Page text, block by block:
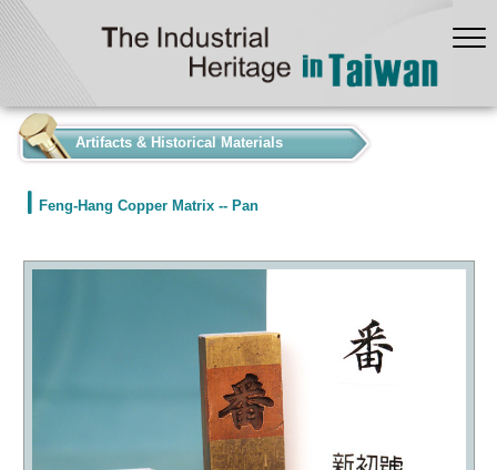
Artifacts & Historical Materials
Feng-Hang Copper Matrix -- Pan